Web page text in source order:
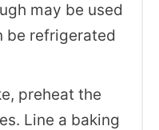
may be used
be refrigerated
preheat the
Line a baking